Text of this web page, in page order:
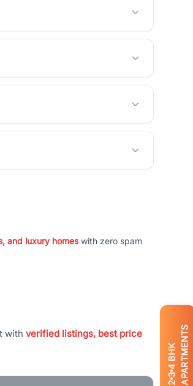
2
3
4
BHK APARTMENTS
and luxury homeswith zero spam
with verified listings, best price